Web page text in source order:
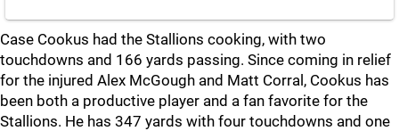
Case Cookus had the Stallions cooking, with two
touchdowns and 166 yards passing. Since coming in relief
for the injured Alex McGough and Matt Corral, Cookus has
been both a productive player and a fan favorite for the
Stallions. He has 347 yards with four touchdowns and one